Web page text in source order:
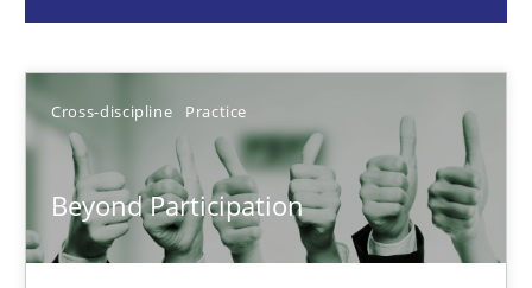
Cross-discipline Practice
Beyond Participation
10.09.2025
17 minutes